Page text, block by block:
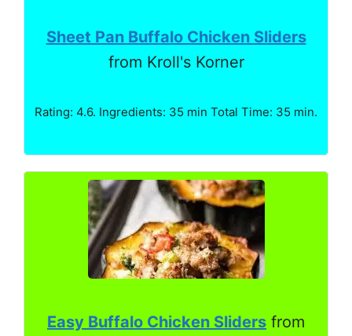
Sheet Pan Buffalo Chicken Sliders
from Kroll's Korner
Rating: 4.6. Ingredients: 35 min Total Time: 35 min.
Easy Buffalo Chicken Sliders from